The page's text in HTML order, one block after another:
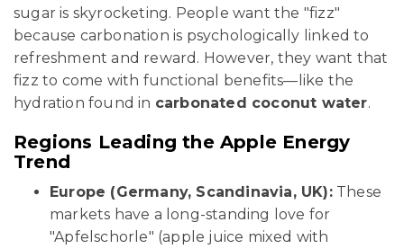
sugar is skyrocketing. People want the "fizz"
because carbonation is psychologically linked to
refreshment and reward. However, they want that
fizz to come with functional benefits—like the
hydration found in carbonated coconut water.
Regions Leading the Apple Energy
Trend
Europe (Germany, Scandinavia, UK):These
markets have a long-standing love for
"Apfelschorle" (apple juice mixed with